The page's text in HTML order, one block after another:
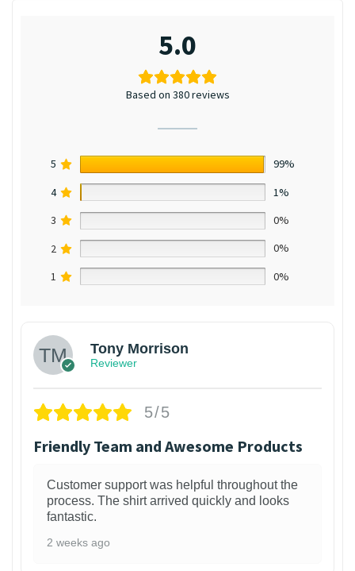
5.0
Based on 380 reviews
5
99%
4
1%
3
0%
2
0%
1
0%
Tony Morrison
Reviewer
5/5
Friendly Team and Awesome Products
Customer support was helpful throughout the
process. The shirt arrived quickly and looks
fantastic.
2 weeks ago